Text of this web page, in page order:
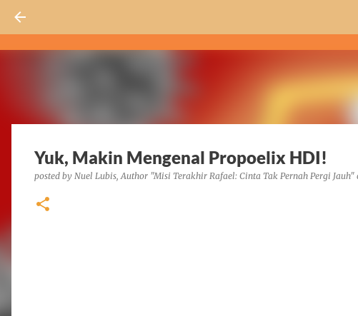
Yuk, Makin Mengenal Propoelix HDI!
posted by Nuel Lubis, Author "Misi Terakhir Rafael: Cinta Tak Pernah Pergi Jauh"